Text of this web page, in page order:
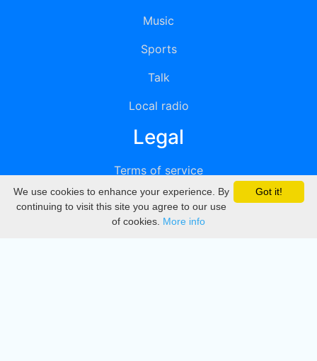
Music
Sports
Talk
Local radio
Legal
Terms of service
Privacy
DMCA
Got it!
We use cookies to enhance your experience. By
continuing to visit this site you agree to our use
of cookies. More info